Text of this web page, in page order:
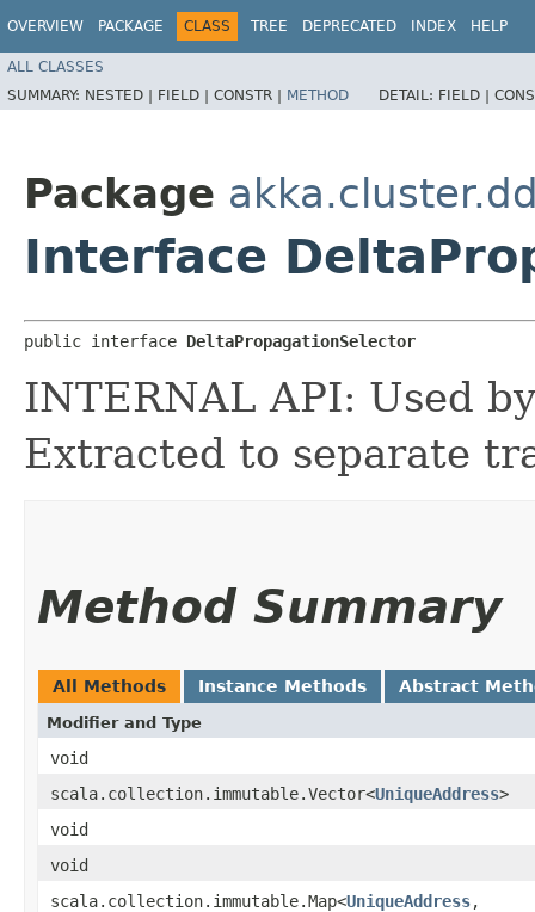
OVERVIEW PACKAGE CLASS TREE DEPRECATED INDEX HELP
ALL CLASSES
SUMMARY: NESTED | FIELD | CONSTR | METHOD DETAIL: FIELD |
Package
Interface
public interface DeltaPropagationSelector
INTERNAL API: Used
Extracted to separate
Method Summary
All Methods Instance Methods Abstract
Modifier and Type
void
scala.collection.immutable.Vector<UniqueAddress>
void
void
scala.collection.immutable.Map<UniqueAddress,​